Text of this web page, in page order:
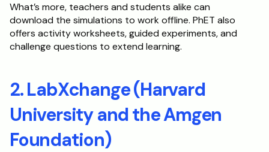
What’s more, teachers and students alike can
download the simulations to work offline. PhET also
offers activity worksheets, guided experiments, and
challenge questions to extend learning.
2. LabXchange (Harvard
University and the Amgen
Foundation)